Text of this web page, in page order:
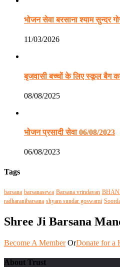
भोजन सेवा बरसाना श्याम सुन्दर
11/03/2026
बृजवासी बच्चों के लिए स्कूल बैग
08/08/2025
भोजन प्रसादी सेवा 06/08/2023
06/08/2023
Tags
barsana barsanasewa Barsana vrindavan
radharanibarsana shyam sundar goswami
Shree Ji Barsana
Become A Member OrDonate for a
About Trust